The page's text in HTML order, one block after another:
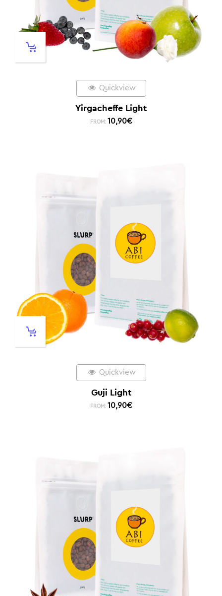
Quickview
Yirgacheffe Light
FROM: 10,90€
Quickview
Guji Light
FROM: 10,90€